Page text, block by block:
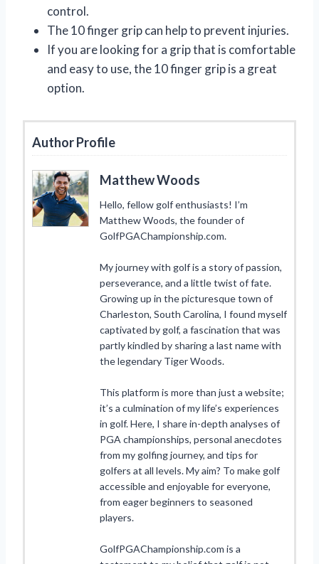
control.
The 10 finger grip can help to prevent injuries.
If you are looking for a grip that is comfortable
and easy to use, the 10 finger grip is a great
option.
Author Profile
Matthew Woods
Hello, fellow golf enthusiasts! I’m
Matthew Woods, the founder of
GolfPGAChampionship.com.
My journey with golf is a story of passion,
perseverance, and a little twist of fate.
Growing up in the picturesque town of
Charleston, South Carolina, I found myself
captivated by golf, a fascination that was
partly kindled by sharing a last name with
the legendary Tiger Woods.
This platform is more than just a website;
it’s a culmination of my life’s experiences
in golf. Here, I share in-depth analyses of
PGA championships, personal anecdotes
from my golfing journey, and tips for
golfers at all levels. My aim? To make golf
accessible and enjoyable for everyone,
from eager beginners to seasoned
players.
GolfPGAChampionship.com is a